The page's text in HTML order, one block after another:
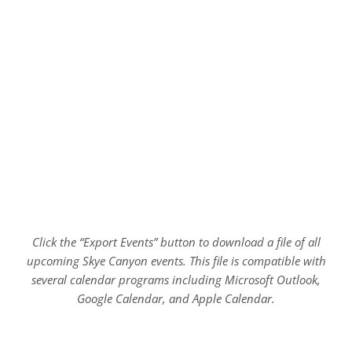
Click the “Export Events” button to download a file of all
upcoming Skye Canyon events. This file is compatible with
several calendar programs including Microsoft Outlook,
Google Calendar, and Apple Calendar.